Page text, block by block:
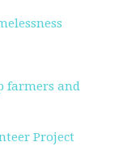
farmers and
Project